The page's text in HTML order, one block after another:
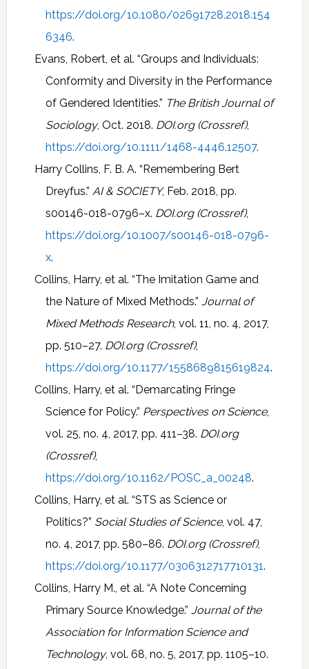
https://doi.org/10.1080/02691728.2018.154
6346.
Evans, Robert, et al. “Groups and Individuals:
Conformity and Diversity in the Performance
of Gendered Identities.” The British Journal of
Sociology, Oct. 2018. DOI.org (Crossref),
https://doi.org/10.1111/1468-4446.12507.
Harry Collins, F. B. A. “Remembering Bert
Dreyfus.” AI & SOCIETY, Feb. 2018, pp.
s00146-018-0796–x. DOI.org (Crossref),
https://doi.org/10.1007/s00146-018-0796-
x.
Collins, Harry, et al. “The Imitation Game and
the Nature of Mixed Methods.” Journal of
Mixed Methods Research, vol. 11, no. 4, 2017,
pp. 510–27. DOI.org (Crossref),
https://doi.org/10.1177/1558689815619824.
Collins, Harry, et al. “Demarcating Fringe
Science for Policy.” Perspectives on Science,
vol. 25, no. 4, 2017, pp. 411–38. DOI.org
(Crossref),
https://doi.org/10.1162/POSC_a_00248.
Collins, Harry, et al. “STS as Science or
Politics?” Social Studies of Science, vol. 47,
no. 4, 2017, pp. 580–86. DOI.org (Crossref),
https://doi.org/10.1177/0306312717710131.
Collins, Harry M., et al. “A Note Concerning
Primary Source Knowledge.” Journal of the
Association for Information Science and
Technology, vol. 68, no. 5, 2017, pp. 1105–10.